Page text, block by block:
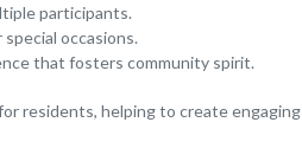
participants.
occasions.
that fosters community spirit.
residents, helping to create